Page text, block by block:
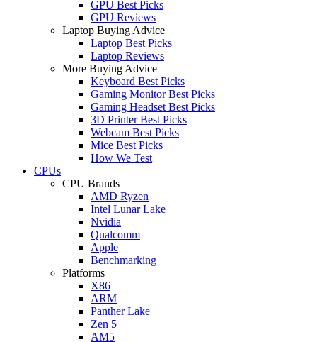
GPU Best Picks
GPU Reviews
Laptop Buying Advice
Laptop Best Picks
Laptop Reviews
More Buying Advice
Keyboard Best Picks
Gaming Monitor Best Picks
Gaming Headset Best Picks
3D Printer Best Picks
Webcam Best Picks
Mice Best Picks
How We Test
CPUs
CPU Brands
AMD Ryzen
Intel Lunar Lake
Nvidia
Qualcomm
Apple
Benchmarking
Platforms
X86
ARM
Panther Lake
Zen 5
AM5